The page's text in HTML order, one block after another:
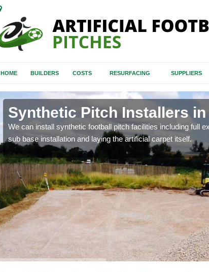
HOME BUILDERS COSTS RESURFACING SUPPLIERS
Synthetic Pitch Installers
We can install synthetic football pitch facilities including full
sub base installation and laying the artificial carpet itself.